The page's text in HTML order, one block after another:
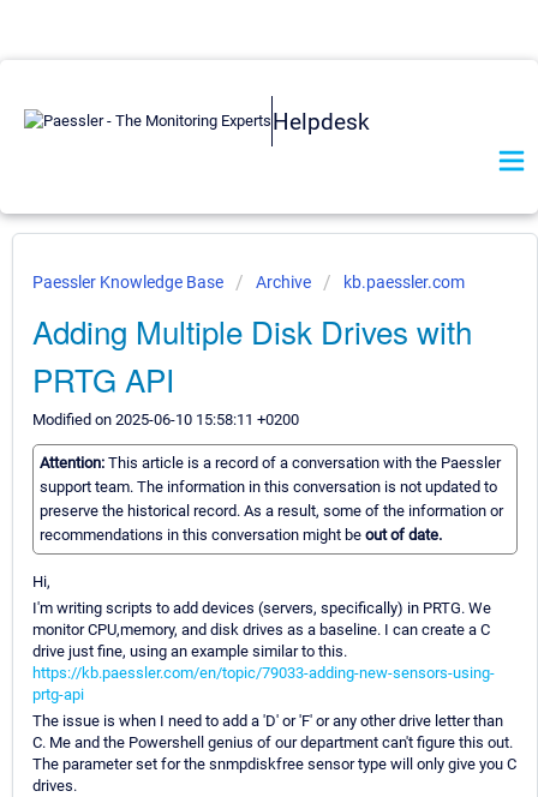
Helpdesk
Paessler Knowledge Base Archive kb.paessler.com
Adding Multiple Disk Drives with
PRTG API
Modified on 2025-06-10 15:58:11 +0200
Attention: This article is a record of a conversation with the Paessler
support team. The information in this conversation is not updated to
preserve the historical record. As a result, some of the information or
recommendations in this conversation might be out of date.
Hi,
I'm writing scripts to add devices (servers, specifically) in PRTG. We
monitor CPU,memory, and disk drives as a baseline. I can create a C
drive just fine, using an example similar to this.
https://kb.paessler.com/en/topic/79033-adding-new-sensors-using-
prtg-api
The issue is when I need to add a 'D' or 'F' or any other drive letter than
C. Me and the Powershell genius of our department can't figure this out.
The parameter set for the snmpdiskfree sensor type will only give you C
drives.